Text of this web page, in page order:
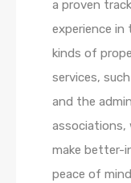
a proven
experience in
kinds of
services,
and the
associations,
make better-
peace of